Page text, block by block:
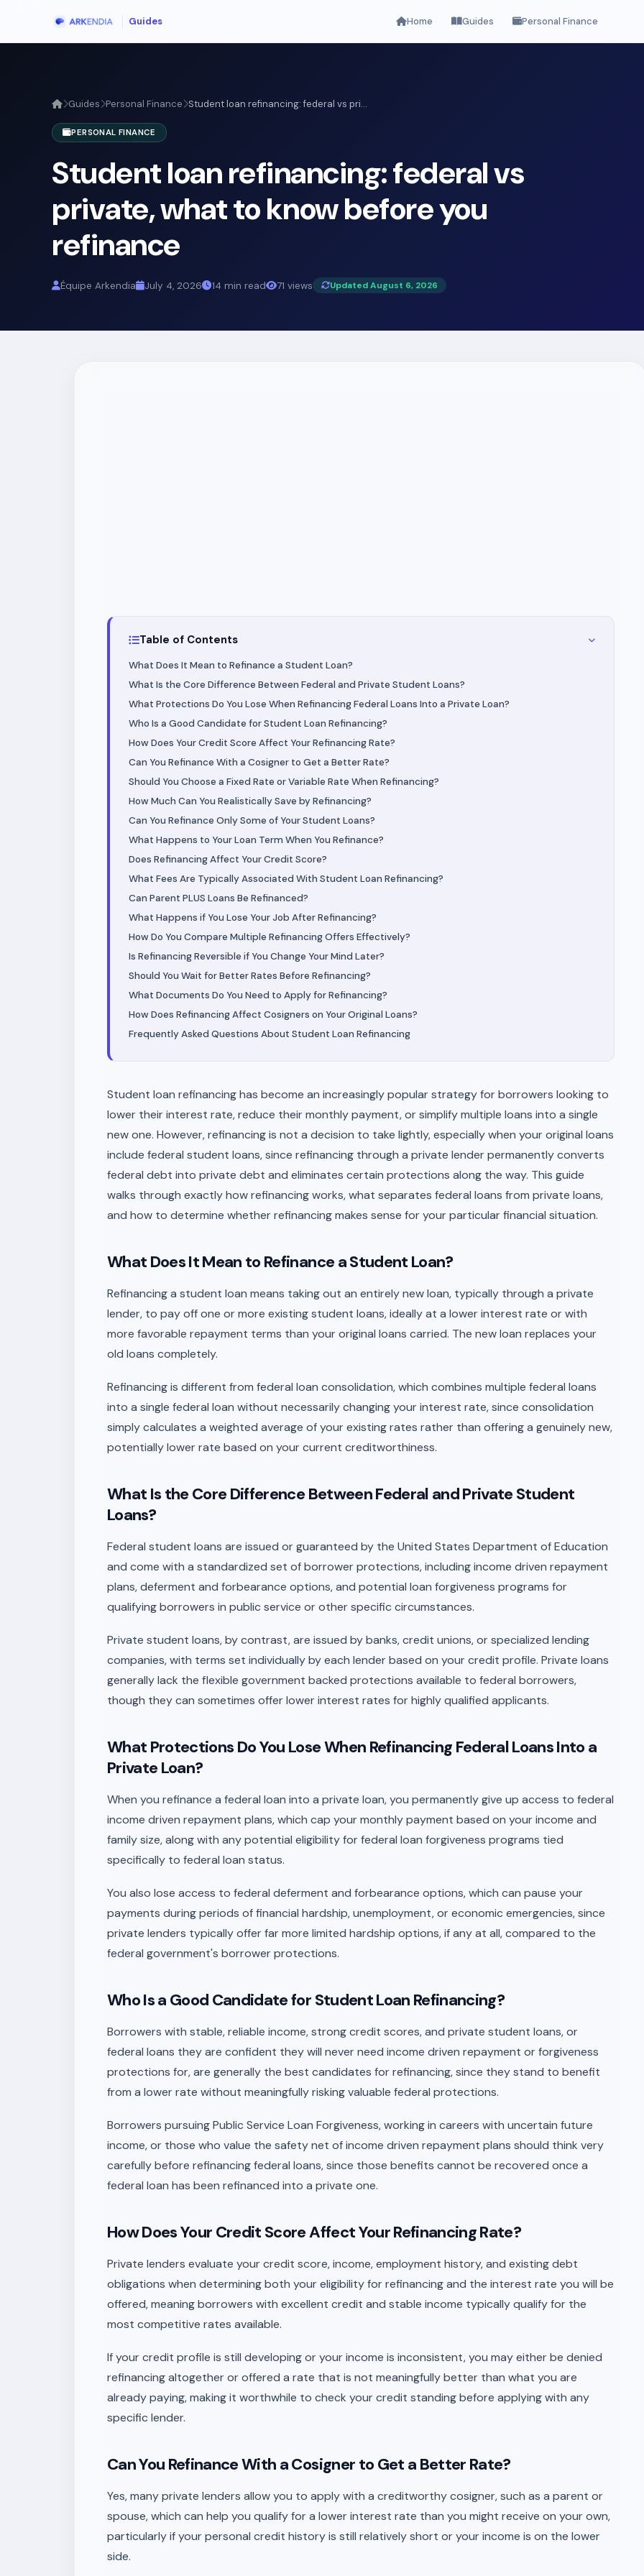
Guides Home Guides Personal Finance
Guides Personal Finance Student loan refinancing: federal vs pri...
PERSONAL FINANCE
Student loan refinancing: federal vs
private, what to know before you
refinance
Équipe Arkendia July 4, 2026 14 min read 71 views Updated August 6, 2026
Table of Contents
What Does It Mean to Refinance a Student Loan?
What Is the Core Difference Between Federal and Private Student Loans?
What Protections Do You Lose When Refinancing Federal Loans Into a Private Loan?
Who Is a Good Candidate for Student Loan Refinancing?
How Does Your Credit Score Affect Your Refinancing Rate?
Can You Refinance With a Cosigner to Get a Better Rate?
Should You Choose a Fixed Rate or Variable Rate When Refinancing?
How Much Can You Realistically Save by Refinancing?
Can You Refinance Only Some of Your Student Loans?
What Happens to Your Loan Term When You Refinance?
Does Refinancing Affect Your Credit Score?
What Fees Are Typically Associated With Student Loan Refinancing?
Can Parent PLUS Loans Be Refinanced?
What Happens if You Lose Your Job After Refinancing?
How Do You Compare Multiple Refinancing Offers Effectively?
Is Refinancing Reversible if You Change Your Mind Later?
Should You Wait for Better Rates Before Refinancing?
What Documents Do You Need to Apply for Refinancing?
How Does Refinancing Affect Cosigners on Your Original Loans?
Frequently Asked Questions About Student Loan Refinancing
Student loan refinancing has become an increasingly popular strategy for borrowers looking to
lower their interest rate, reduce their monthly payment, or simplify multiple loans into a single
new one. However, refinancing is not a decision to take lightly, especially when your original loans
include federal student loans, since refinancing through a private lender permanently converts
federal debt into private debt and eliminates certain protections along the way. This guide
walks through exactly how refinancing works, what separates federal loans from private loans,
and how to determine whether refinancing makes sense for your particular financial situation.
What Does It Mean to Refinance a Student Loan?
Refinancing a student loan means taking out an entirely new loan, typically through a private
lender, to pay off one or more existing student loans, ideally at a lower interest rate or with
more favorable repayment terms than your original loans carried. The new loan replaces your
old loans completely.
Refinancing is different from federal loan consolidation, which combines multiple federal loans
into a single federal loan without necessarily changing your interest rate, since consolidation
simply calculates a weighted average of your existing rates rather than offering a genuinely new,
potentially lower rate based on your current creditworthiness.
What Is the Core Difference Between Federal and Private Student
Loans?
Federal student loans are issued or guaranteed by the United States Department of Education
and come with a standardized set of borrower protections, including income driven repayment
plans, deferment and forbearance options, and potential loan forgiveness programs for
qualifying borrowers in public service or other specific circumstances.
Private student loans, by contrast, are issued by banks, credit unions, or specialized lending
companies, with terms set individually by each lender based on your credit profile. Private loans
generally lack the flexible government backed protections available to federal borrowers,
though they can sometimes offer lower interest rates for highly qualified applicants.
What Protections Do You Lose When Refinancing Federal Loans Into a
Private Loan?
When you refinance a federal loan into a private loan, you permanently give up access to federal
income driven repayment plans, which cap your monthly payment based on your income and
family size, along with any potential eligibility for federal loan forgiveness programs tied
specifically to federal loan status.
You also lose access to federal deferment and forbearance options, which can pause your
payments during periods of financial hardship, unemployment, or economic emergencies, since
private lenders typically offer far more limited hardship options, if any at all, compared to the
federal government's borrower protections.
Who Is a Good Candidate for Student Loan Refinancing?
Borrowers with stable, reliable income, strong credit scores, and private student loans, or
federal loans they are confident they will never need income driven repayment or forgiveness
protections for, are generally the best candidates for refinancing, since they stand to benefit
from a lower rate without meaningfully risking valuable federal protections.
Borrowers pursuing Public Service Loan Forgiveness, working in careers with uncertain future
income, or those who value the safety net of income driven repayment plans should think very
carefully before refinancing federal loans, since those benefits cannot be recovered once a
federal loan has been refinanced into a private one.
How Does Your Credit Score Affect Your Refinancing Rate?
Private lenders evaluate your credit score, income, employment history, and existing debt
obligations when determining both your eligibility for refinancing and the interest rate you will be
offered, meaning borrowers with excellent credit and stable income typically qualify for the
most competitive rates available.
If your credit profile is still developing or your income is inconsistent, you may either be denied
refinancing altogether or offered a rate that is not meaningfully better than what you are
already paying, making it worthwhile to check your credit standing before applying with any
specific lender.
Can You Refinance With a Cosigner to Get a Better Rate?
Yes, many private lenders allow you to apply with a creditworthy cosigner, such as a parent or
spouse, which can help you qualify for a lower interest rate than you might receive on your own,
particularly if your personal credit history is still relatively short or your income is on the lower
side.